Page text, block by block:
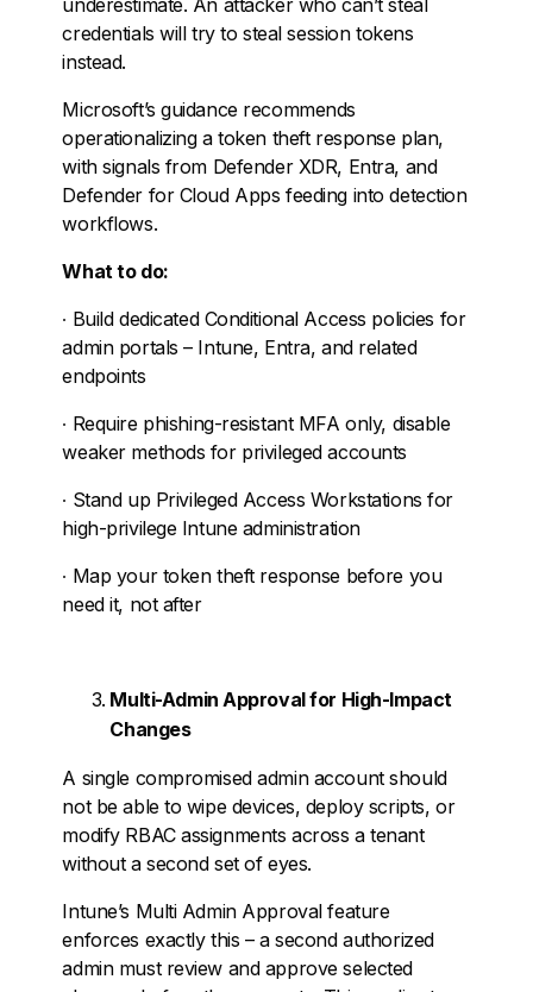
credentials will try to steal session tokens
instead.
Microsoft’s guidance recommends
operationalizing a token theft response plan,
with signals from Defender XDR, Entra, and
Defender for Cloud Apps feeding into detection
workflows.
What to do:
∙ Build dedicated Conditional Access policies for
admin portals – Intune, Entra, and related
endpoints
∙ Require phishing-resistant MFA only, disable
weaker methods for privileged accounts
∙ Stand up Privileged Access Workstations for
high-privilege Intune administration
∙ Map your token theft response before you
need it, not after
Multi-Admin Approval for High-Impact
Changes
A single compromised admin account should
not be able to wipe devices, deploy scripts, or
modify RBAC assignments across a tenant
without a second set of eyes.
Intune’s Multi Admin Approval feature
enforces exactly this – a second authorized
admin must review and approve selected